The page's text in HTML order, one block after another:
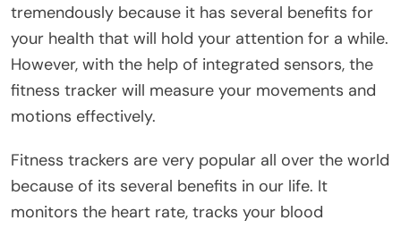
tremendously because it has several benefits for
your health that will hold your attention for a while.
However, with the help of integrated sensors, the
fitness tracker will measure your movements and
motions effectively.
Fitness trackers are very popular all over the world
because of its several benefits in our life. It
monitors the heart rate, tracks your blood